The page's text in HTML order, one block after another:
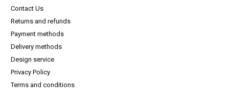
Contact Us
Returns and refunds
Payment methods
Delivery methods
Design service
Privacy Policy
Terms and conditions